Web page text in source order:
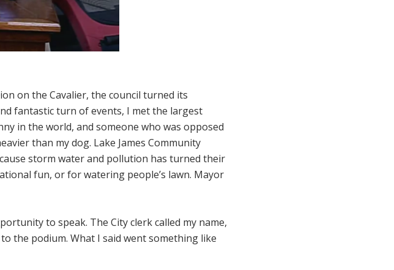
on the Cavalier, the council turned its
fantastic turn of events, I met the largest
in the world, and someone who was opposed
than my dog. Lake James Community
storm water and pollution has turned their
fun, or for watering people’s lawn. Mayor
to speak. The City clerk called my name,
the podium. What I said went something like